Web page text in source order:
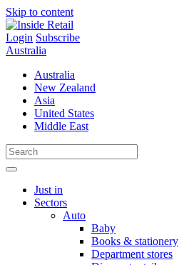
Skip to content
Login Subscribe
Australia
Australia
New Zealand
Asia
United States
Middle East
Just in
Sectors
Auto
Baby
Books & stationery
Department stores